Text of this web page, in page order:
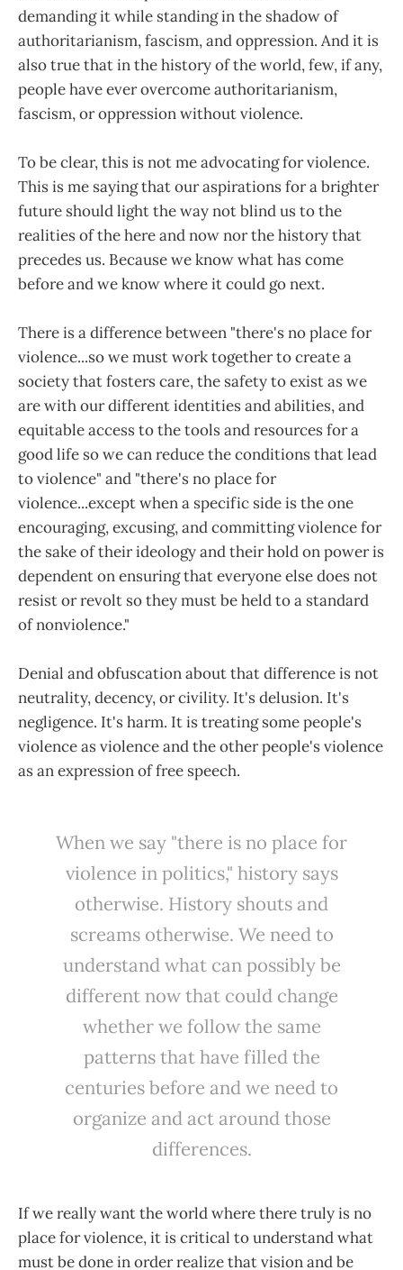
demanding it while standing in the shadow of
authoritarianism, fascism, and oppression. And it is
also true that in the history of the world, few, if any,
people have ever overcome authoritarianism,
fascism, or oppression without violence.
To be clear, this is not me advocating for violence.
This is me saying that our aspirations for a brighter
future should light the way not blind us to the
realities of the here and now nor the history that
precedes us. Because we know what has come
before and we know where it could go next.
There is a difference between "there's no place for
violence...so we must work together to create a
society that fosters care, the safety to exist as we
are with our different identities and abilities, and
equitable access to the tools and resources for a
good life so we can reduce the conditions that lead
to violence" and "there's no place for
violence...except when a specific side is the one
encouraging, excusing, and committing violence for
the sake of their ideology and their hold on power is
dependent on ensuring that everyone else does not
resist or revolt so they must be held to a standard
of nonviolence."
Denial and obfuscation about that difference is not
neutrality, decency, or civility. It's delusion. It's
negligence. It's harm. It is treating some people's
violence as violence and the other people's violence
as an expression of free speech.
When we say "there is no place for
violence in politics," history says
otherwise. History shouts and
screams otherwise. We need to
understand what can possibly be
different now that could change
whether we follow the same
patterns that have filled the
centuries before and we need to
organize and act around those
differences.
If we really want the world where there truly is no
place for violence, it is critical to understand what
must be done in order realize that vision and be